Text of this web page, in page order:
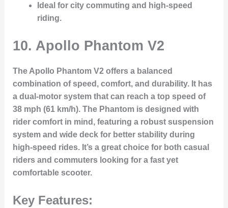
Ideal for city commuting and high-speed
riding.
10. Apollo Phantom V2
The Apollo Phantom V2 offers a balanced
combination of speed, comfort, and durability. It has
a dual-motor system that can reach a top speed of
38 mph (61 km/h). The Phantom is designed with
rider comfort in mind, featuring a robust suspension
system and wide deck for better stability during
high-speed rides. It’s a great choice for both casual
riders and commuters looking for a fast yet
comfortable scooter.
Key Features: